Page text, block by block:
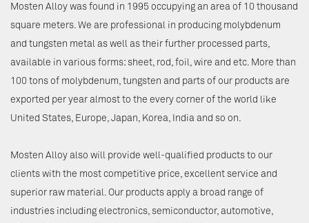
Mosten Alloy was found in 1995 occupying an area of 10 thousand
square meters. We are professional in producing molybdenum
and tungsten metal as well as their further processed parts,
available in various forms: sheet, rod, foil, wire and etc. More than
100 tons of molybdenum, tungsten and parts of our products are
exported per year almost to the every corner of the world like
United States, Europe, Japan, Korea, India and so on.
Mosten Alloy also will provide well-qualified products to our
clients with the most competitive price, excellent service and
superior raw material. Our products apply a broad range of
industries including electronics, semiconductor, automotive,